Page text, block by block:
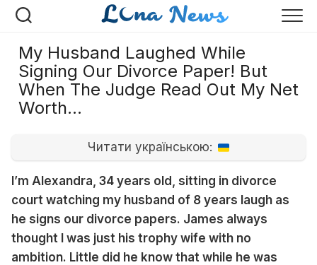
Перейти
My Husband Laughed While
Signing Our Divorce Paper! But
When The Judge Read Out My Net
Worth…
Читати українською:
I’m Alexandra, 34 years old, sitting in divorce
court watching my husband of 8 years laugh as
he signs our divorce papers. James always
thought I was just his trophy wife with no
ambition. Little did he know that while he was